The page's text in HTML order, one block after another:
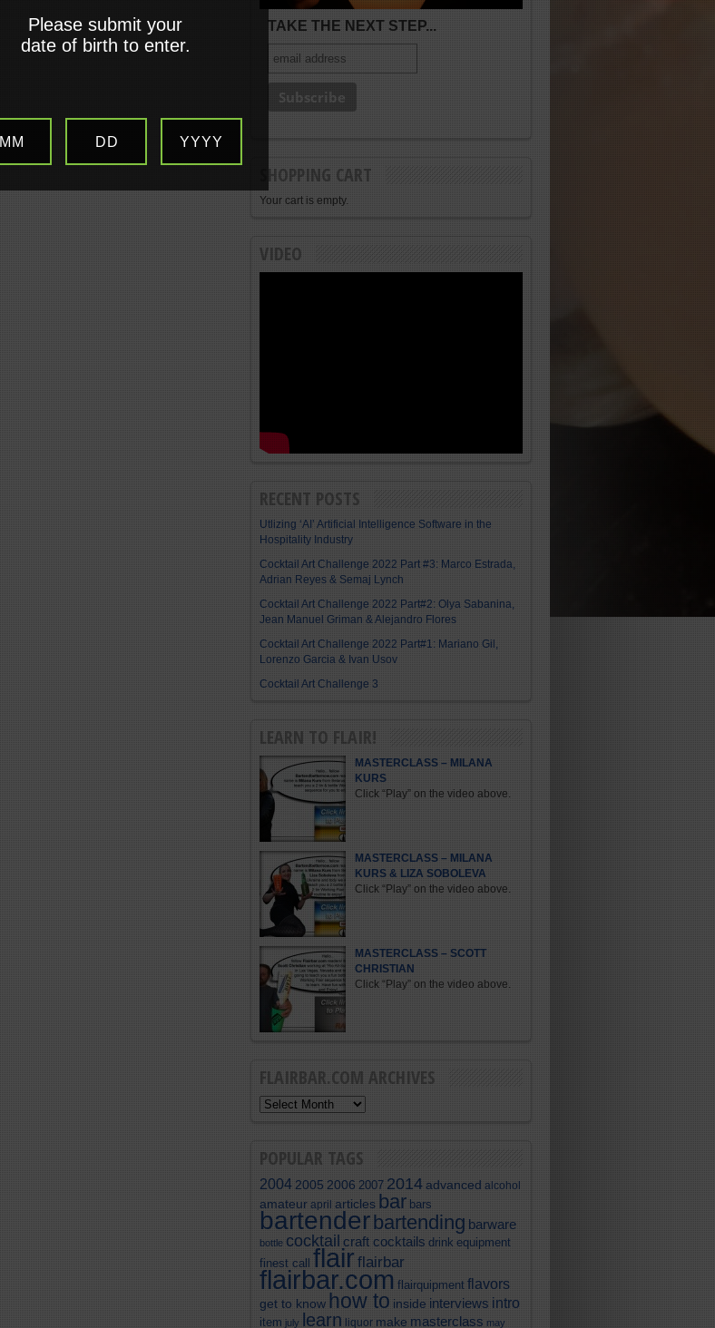
TAKE THE NEXT STEP...
SHOPPING CART
Your cart is empty.
VIDEO
RECENT POSTS
Utlizing ‘AI’ Artificial Intelligence Software in the
Hospitality Industry
Cocktail Art Challenge 2022 Part #3: Marco Estrada,
Adrian Reyes & Semaj Lynch
Cocktail Art Challenge 2022 Part#2: Olya Sabanina,
Jean Manuel Griman & Alejandro Flores
Cocktail Art Challenge 2022 Part#1: Mariano Gil,
Lorenzo Garcia & Ivan Usov
Cocktail Art Challenge 3
LEARN TO FLAIR!
MASTERCLASS – MILANA
KURS
Click “Play” on the video above.
MASTERCLASS – MILANA
KURS & LIZA SOBOLEVA
Click “Play” on the video above.
MASTERCLASS – SCOTT
CHRISTIAN
Click “Play” on the video above.
FLAIRBAR.COM ARCHIVES
POPULAR TAGS
2004 2005 2006 2007 2014 advanced alcohol
amateur april articles bar bars
bartender bartending barware
bottle cocktail craft cocktails drink equipment
finest call flairflairbar
flairbar.com flairquipment flavors
get to know how to inside interviews intro
item july learn liquor make masterclass may
Please submit your
date of birth to enter.
MM DD YYYY